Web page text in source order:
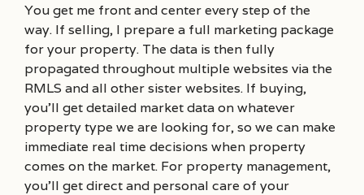
You get me front and center every step of the
way. If selling, I prepare a full marketing package
for your property. The data is then fully
propagated throughout multiple websites via the
RMLS and all other sister websites. If buying,
you’ll get detailed market data on whatever
property type we are looking for, so we can make
immediate real time decisions when property
comes on the market. For property management,
you’ll get direct and personal care of your